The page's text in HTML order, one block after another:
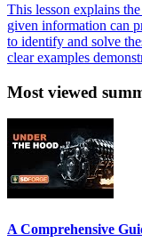
This lesson explains
given information can
to identify and solve
clear examples
Most viewed
A Comprehensive